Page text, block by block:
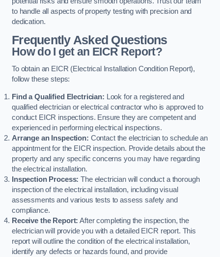
to handle all aspects of property testing with precision and
dedication.
Frequently Asked Questions
How do I get an EICR Report?
To obtain an EICR (Electrical Installation Condition Report),
follow these steps:
Find a Qualified Electrician: Look for a registered and
qualified electrician or electrical contractor who is approved to
conduct EICR inspections. Ensure they are competent and
experienced in performing electrical inspections.
Arrange an Inspection: Contact the electrician to schedule an
appointment for the EICR inspection. Provide details about the
property and any specific concerns you may have regarding
the electrical installation.
Inspection Process: The electrician will conduct a thorough
inspection of the electrical installation, including visual
assessments and various tests to assess safety and
compliance.
Receive the Report: After completing the inspection, the
electrician will provide you with a detailed EICR report. This
report will outline the condition of the electrical installation,
identify any defects or hazards found, and provide